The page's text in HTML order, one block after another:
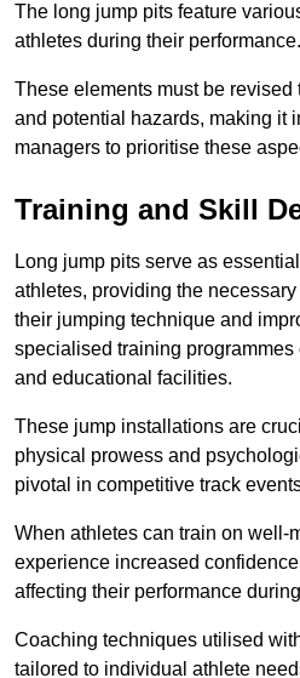
The long jump pits feature
athletes during their performance.
These elements must be
and potential hazards, making it
managers to prioritise these
Training and Skill
Long jump pits serve as
athletes, providing the
their jumping technique and
specialised training
and educational facilities.
These jump installations are
physical prowess and
pivotal in competitive track
When athletes can train on well-
experience increased
affecting their performance
Coaching techniques utilised
tailored to individual athlete